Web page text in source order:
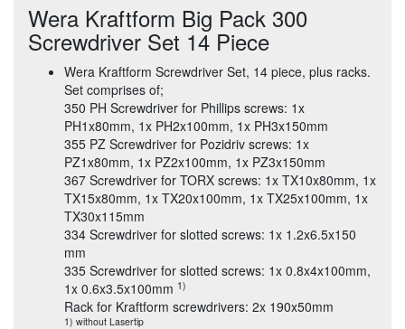
Wera Kraftform Big Pack 300
Screwdriver Set 14 Piece
Wera Kraftform Screwdriver Set, 14 piece, plus racks.
Set comprises of;
350 PH Screwdriver for Phillips screws: 1x
PH1x80mm, 1x PH2x100mm, 1x PH3x150mm
355 PZ Screwdriver for Pozidriv screws: 1x
PZ1x80mm, 1x PZ2x100mm, 1x PZ3x150mm
367 Screwdriver for TORX screws: 1x TX10x80mm, 1x
TX15x80mm, 1x TX20x100mm, 1x TX25x100mm, 1x
TX30x115mm
334 Screwdriver for slotted screws: 1x 1.2x6.5x150
mm
335 Screwdriver for slotted screws: 1x 0.8x4x100mm,
1x 0.6x3.5x100mm 1)
Rack for Kraftform screwdrivers: 2x 190x50mm
1) without Lasertip